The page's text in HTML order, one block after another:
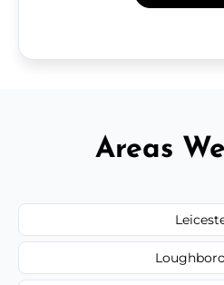
Areas